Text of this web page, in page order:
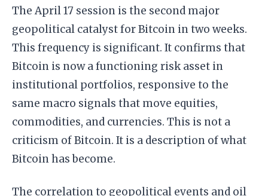
The April 17 session is the second major
geopolitical catalyst for Bitcoin in two weeks.
This frequency is significant. It confirms that
Bitcoin is now a functioning risk asset in
institutional portfolios, responsive to the
same macro signals that move equities,
commodities, and currencies. This is not a
criticism of Bitcoin. It is a description of what
Bitcoin has become.
The correlation to geopolitical events and oil